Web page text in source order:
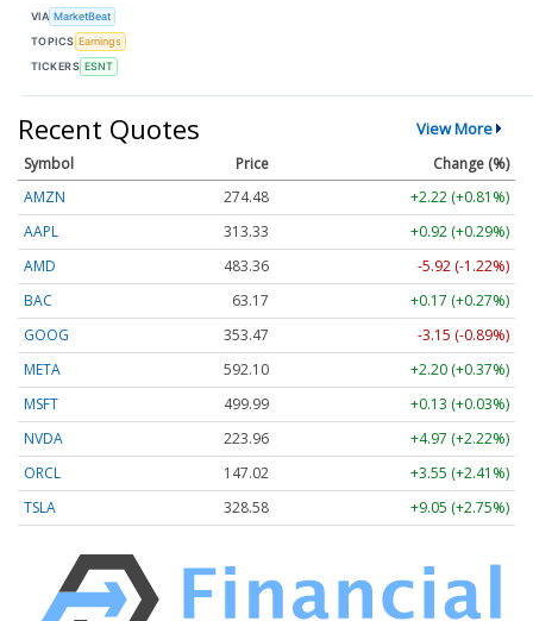
VIA MarketBeat
TOPICS Earnings
TICKERS ESNT
Recent Quotes View More
Symbol Price
Change (%)
AMZN
274.48
+2.22 (+0.81%)
AAPL
313.33
+0.92 (+0.29%)
AMD
483.36
-5.92 (-1.22%)
BAC
63.17
+0.17 (+0.27%)
GOOG
353.47
-3.15 (-0.89%)
META
592.10
+2.20 (+0.37%)
MSFT
499.99
+0.13 (+0.03%)
NVDA
223.96
+4.97 (+2.22%)
ORCL
147.02
+3.55 (+2.41%)
TSLA
328.58 +9.05 (+2.75%)